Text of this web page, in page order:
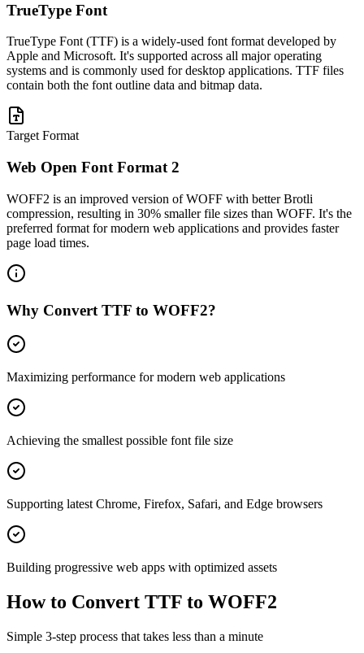
TrueType Font
TrueType Font (TTF) is a widely-used font format developed by
Apple and Microsoft. It's supported across all major operating
systems and is commonly used for desktop applications. TTF files
contain both the font outline data and bitmap data.
Target Format
Web Open Font Format 2
WOFF2 is an improved version of WOFF with better Brotli
compression, resulting in 30% smaller file sizes than WOFF. It's the
preferred format for modern web applications and provides faster
page load times.
Why Convert TTF to WOFF2?
Maximizing performance for modern web applications
Achieving the smallest possible font file size
Supporting latest Chrome, Firefox, Safari, and Edge browsers
Building progressive web apps with optimized assets
How to Convert TTF to WOFF2
Simple 3-step process that takes less than a minute